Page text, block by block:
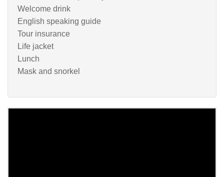
Welcome drink
English speaking guide
Tour insurance
Life jacket
Lunch
Mask and snorkel